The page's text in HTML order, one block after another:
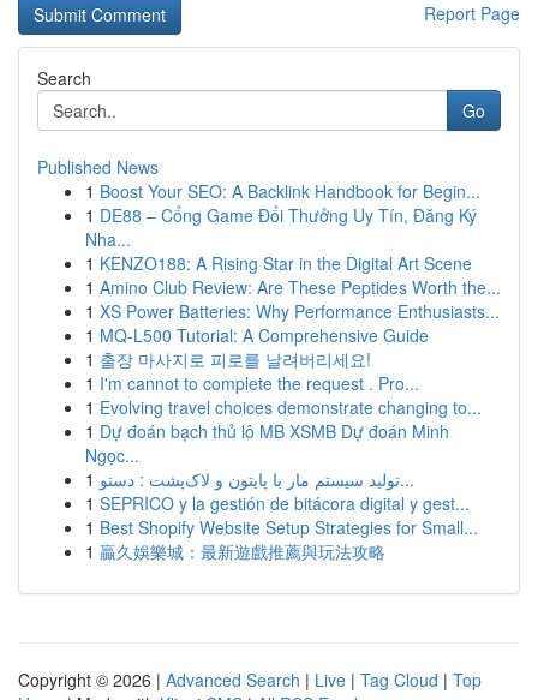
Report Page
Search
Go
Published News
1 Boost Your SEO: A Backlink Handbook for Begin...
1 DE88 – Cổng Game Đổi Thưởng Uy Tín, Đăng Ký
Nha...
1 KENZO188: A Rising Star in the Digital Art Scene
1 Amino Club Review: Are These Peptides Worth the...
1 XS Power Batteries: Why Performance Enthusiasts...
1 MQ-L500 Tutorial: A Comprehensive Guide
1 출장 마사지로 피로를 날려버리세요!
1 I'm cannot to complete the request . Pro...
1 Evolving travel choices demonstrate changing to...
1 Dự đoán bạch thủ lô MB XSMB Dự đoán Minh
Ngọc...
1
تولید سیستم مار با پایتون و لاک‌پشت : دستو...
1 SEPRICO y la gestión de bitácora digital y gest...
1 Best Shopify Website Setup Strategies for Small...
1 贏久娛樂城：最新遊戲推薦與玩法攻略
Copyright © 2026 | Advanced Search | Live | Tag Cloud | Top